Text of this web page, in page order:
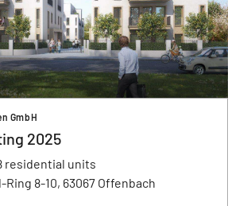
GmbH
2025
residential units
8-10, 63067 Offenbach